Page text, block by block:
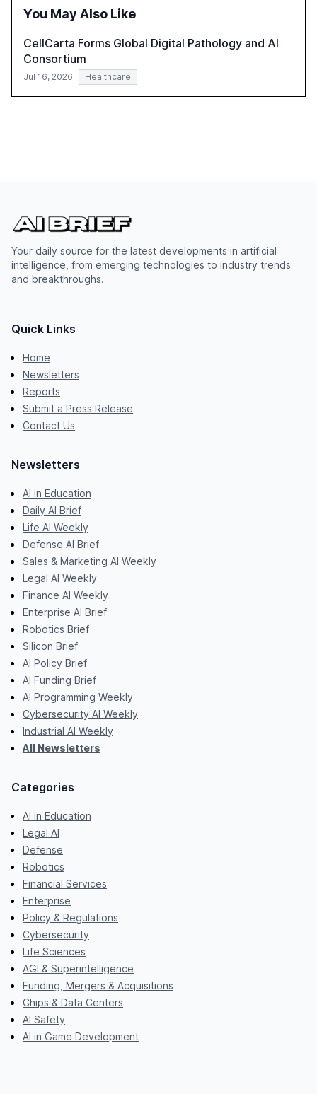
harness AI's full capabilities.
You May Also Like
CellCarta Forms Global Digital Pathology and AI
Consortium
Jul 16, 2026 Healthcare
Your daily source for the latest developments in artificial
intelligence, from emerging technologies to industry trends
and breakthroughs.
Quick Links
Home
Newsletters
Reports
Submit a Press Release
Contact Us
Newsletters
AI in Education
Daily AI Brief
Life AI Weekly
Defense AI Brief
Sales & Marketing AI Weekly
Legal AI Weekly
Finance AI Weekly
Enterprise AI Brief
Robotics Brief
Silicon Brief
AI Policy Brief
AI Funding Brief
AI Programming Weekly
Cybersecurity AI Weekly
Industrial AI Weekly
All Newsletters
Categories
AI in Education
Legal AI
Defense
Robotics
Financial Services
Enterprise
Policy & Regulations
Cybersecurity
Life Sciences
AGI & Superintelligence
Funding, Mergers & Acquisitions
Chips & Data Centers
AI Safety
AI in Game Development